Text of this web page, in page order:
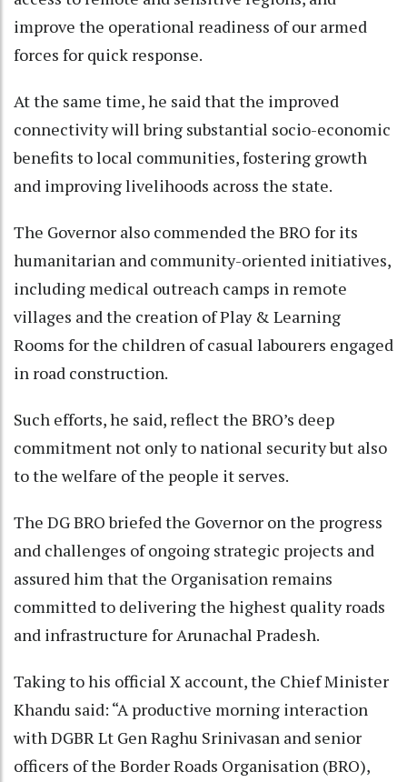
improve the operational readiness of our armed
forces for quick response.
At the same time, he said that the improved
connectivity will bring substantial socio-economic
benefits to local communities, fostering growth
and improving livelihoods across the state.
The Governor also commended the BRO for its
humanitarian and community-oriented initiatives,
including medical outreach camps in remote
villages and the creation of Play & Learning
Rooms for the children of casual labourers engaged
in road construction.
Such efforts, he said, reflect the BRO’s deep
commitment not only to national security but also
to the welfare of the people it serves.
The DG BRO briefed the Governor on the progress
and challenges of ongoing strategic projects and
assured him that the Organisation remains
committed to delivering the highest quality roads
and infrastructure for Arunachal Pradesh.
Taking to his official X account, the Chief Minister
Khandu said: “A productive morning interaction
with DGBR Lt Gen Raghu Srinivasan and senior
officers of the Border Roads Organisation (BRO),